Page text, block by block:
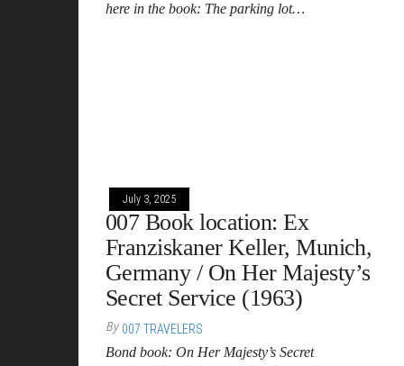
here in the book: The parking lot…
July 3, 2025
007 Book location: Ex
Franziskaner Keller, Munich,
Germany / On Her Majesty’s
Secret Service (1963)
By 007 TRAVELERS
Bond book: On Her Majesty’s Secret